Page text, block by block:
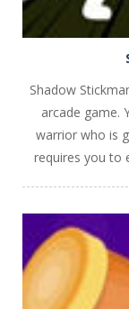
Shadow
arcade game.
warrior who is
requires you to